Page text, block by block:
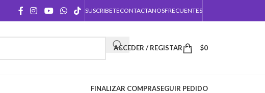
SUSCRIBETECONTACTANOSFRECUENTES
ACCEDER / REGISTAR $0
FINALIZAR COMPRASEGUIR PEDIDO